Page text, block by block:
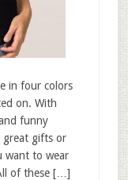
in four colors
on. With
funny
great gifts or
want to wear
of these […]